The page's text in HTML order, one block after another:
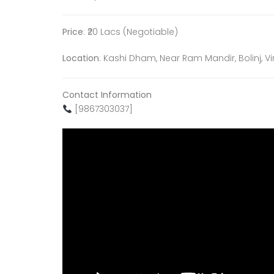
Price: ₹20 Lacs (Negotiable)
Location: Kashi Dham, Near Ram Mandir, Bolinj,
Contact Information
[9867303037]